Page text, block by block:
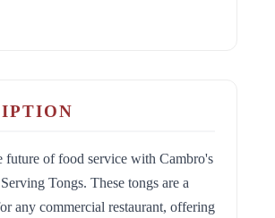
future of food service with Cambro's
Tongs. These tongs are a
any commercial restaurant, offering